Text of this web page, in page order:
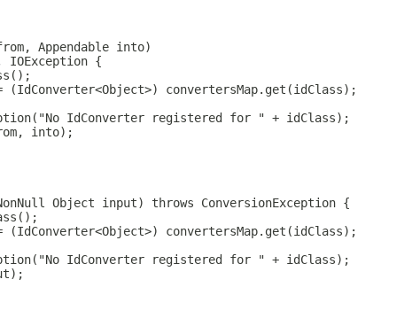
Appendable into)
IOException {
convertersMap.get(idClass);
IdConverter registered for " + idClass);
into);
Object input) throws ConversionException {
convertersMap.get(idClass);
IdConverter registered for " + idClass);